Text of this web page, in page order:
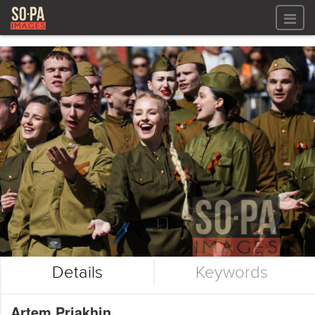
All files
All files
Images
Video
Audio
LOG IN
REGISTER
GALLERIES
Details Keywords